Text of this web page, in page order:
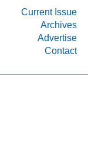
Current Issue
Archives
Advertise
Contact